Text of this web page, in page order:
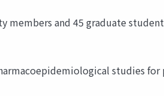
and 45 graduate
studies